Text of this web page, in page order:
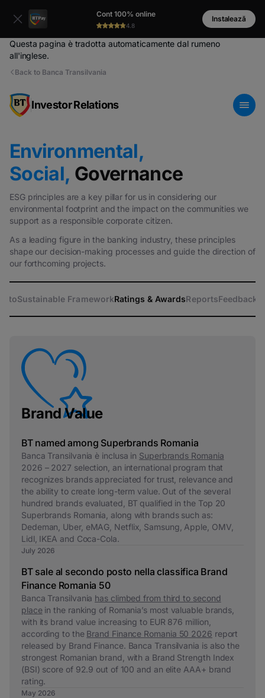
Cont 100% online
4.8
Instalează
Questa pagina è tradotta automaticamente dal rumeno
all'inglese.
Back to Banca Transilvania
Investor Relations
Environmental,
Social, Governance
ESG principles are a key pillar for us in considering our
environmental footprint and the impact on the communities we
support as a responsible corporate citizen.
As a leading figure in the banking industry, these principles
shape our decision-making processes and guide the direction of
our forthcoming projects.
Sustainable FrameworkRatings & AwardsReportsFeedback
Brand Value
BT named among Superbrands Romania
Banca Transilvania è inclusa in Superbrands Romania
2026 – 2027 selection, an international program that
recognizes brands appreciated for trust, relevance and
the ability to create long-term value. Out of the several
hundred brands evaluated, BT qualified in the Top 20
Superbrands Romania, along with brands such as:
Dedeman, Uber, eMAG, Netflix, Samsung, Apple, OMV,
Lidl, IKEA and Coca-Cola.
July 2026
BT sale al secondo posto nella classifica Brand
Finance Romania 50
Banca Transilvania has climbed from third to second
placein the ranking of Romania’s most valuable brands,
with its brand value increasing to EUR 876 million,
according to the Brand Finance Romania 50 2026 report
released by Brand Finance. Banca Transilvania is also the
strongest Romanian brand, with a Brand Strength Index
(BSI) score of 92.9 out of 100 and an elite AAA+ brand
rating.
May 2026